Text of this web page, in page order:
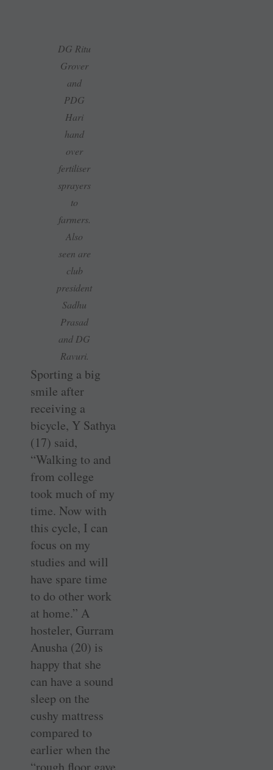
DG Ritu
Grover
and
PDG
Hari
hand
over
fertiliser
sprayers
to
farmers.
Also
seen are
club
president
Sadhu
Prasad
and DG
Ravuri.
Sporting a big
smile after
receiving a
bicycle, Y Sathya
(17) said,
“Walking to and
from college
took much of my
time. Now with
this cycle, I can
focus on my
studies and will
have spare time
to do other work
at home.” A
hosteler, Gurram
­Anusha (20) is
happy that she
can have a sound
sleep on the
cushy mattress
compared to
earlier when the